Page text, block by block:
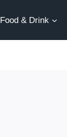
Food & Drink